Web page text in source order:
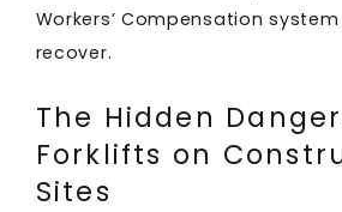
Workers’ Compensation
recover.
The Hidden
Forklifts on
Sites